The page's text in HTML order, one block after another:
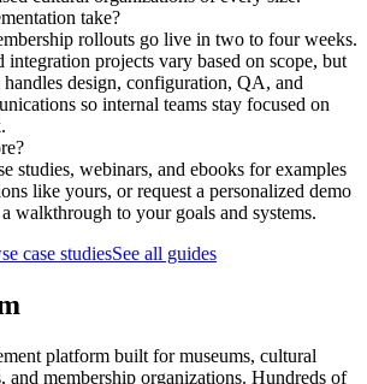
take?
rollouts go live in two to four weeks.
integration projects vary based on scope, but
handles design, configuration, QA, and
so internal teams stay focused on
studies, webinars, and ebooks for examples
like yours, or request a personalized demo
walkthrough to your goals and systems.
case studiesSee all guides
platform built for museums, cultural
and membership organizations. Hundreds of